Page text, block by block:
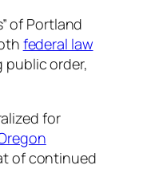
of Portland
federal law
public order,
for
of continued